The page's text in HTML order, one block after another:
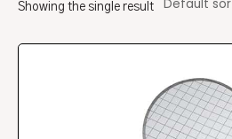
Showing the single result